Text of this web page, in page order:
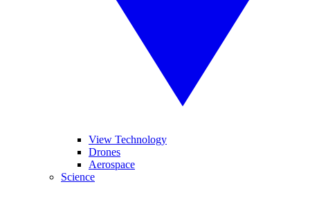
View Technology
Drones
Aerospace
Science